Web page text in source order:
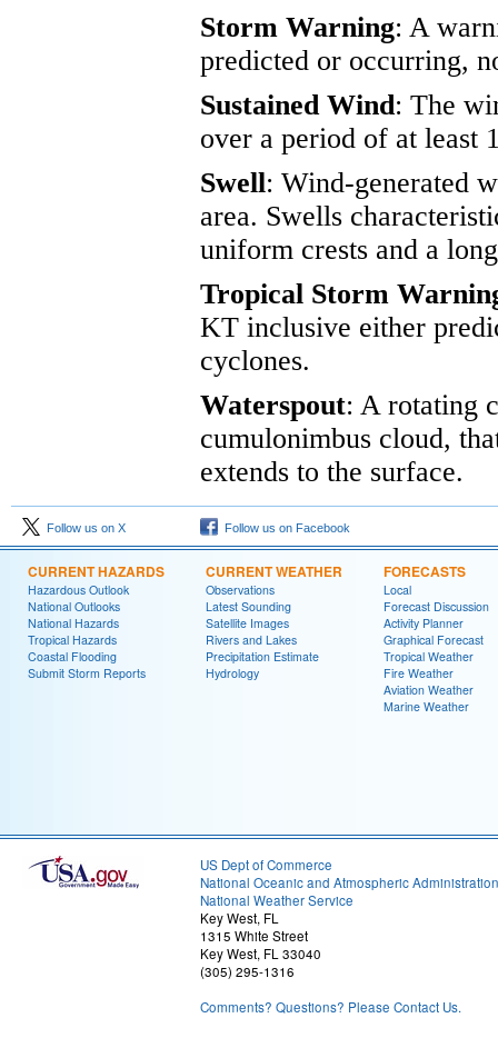
Storm Warning: A
predicted or occurring,
Sustained Wind: The
over a period of at least
Swell: Wind-generated
area. Swells
uniform crests and a
Tropical Storm
KT inclusive either
cyclones.
Waterspout: A rotating
cumulonimbus cloud,
extends to the surface.
Follow us on X Follow us on Facebook
CURRENT HAZARDS
Hazardous Outlook
National Outlooks
National Hazards
Tropical Hazards
Coastal Flooding
Submit Storm Reports
CURRENT WEATHER
Observations
Latest Sounding
Satellite Images
Rivers and Lakes
Precipitation Estimate
Hydrology
FORECASTS
Local
Forecast Discussion
Activity Planner
Graphical Forecast
Tropical Weather
Fire Weather
Aviation Weather
Marine Weather
US Dept of Commerce
National Oceanic and Atmospheric Administration
National Weather Service
Key West, FL
1315 White Street
Key West, FL 33040
(305) 295-1316
Comments? Questions? Please Contact Us.